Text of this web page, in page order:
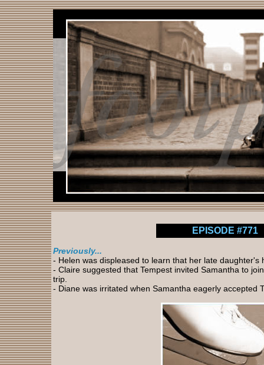
EPISODE #771
Previously...
- Helen was displeased to learn that her late
- Claire suggested that Tempest invited Samantha to
trip.
- Diane was irritated when Samantha eagerly accepted